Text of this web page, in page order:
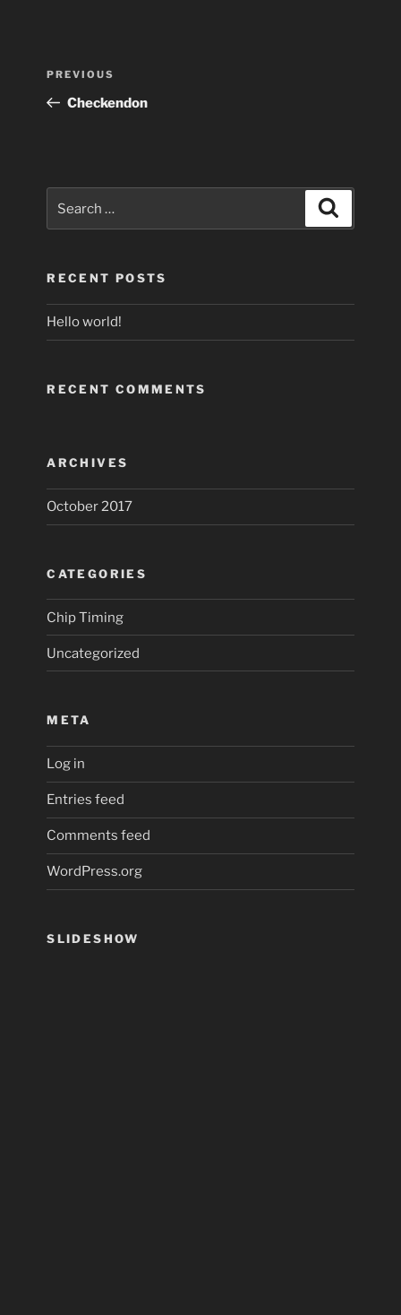
Post
Previous
Post
PREVIOUS
Checkendon
RECENT POSTS
Hello world!
RECENT COMMENTS
ARCHIVES
October 2017
CATEGORIES
Chip Timing
Uncategorized
META
Log in
Entries feed
Comments feed
WordPress.org
SLIDESHOW